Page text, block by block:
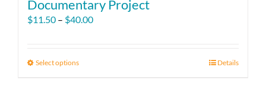
Documentary Project
$11.50 – $40.00Price
Select optionsThis
Details